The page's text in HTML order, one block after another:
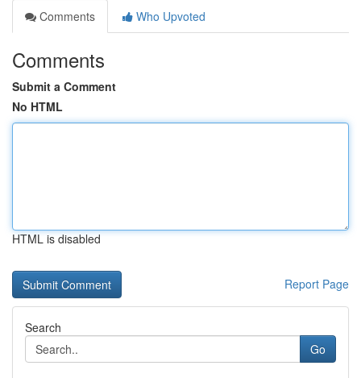
Comments
Who Upvoted
Comments
Submit a Comment
No HTML
HTML is disabled
Report Page
Search
Go